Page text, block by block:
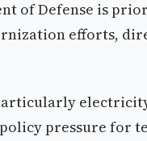
of Defense is
efforts,
pressure for